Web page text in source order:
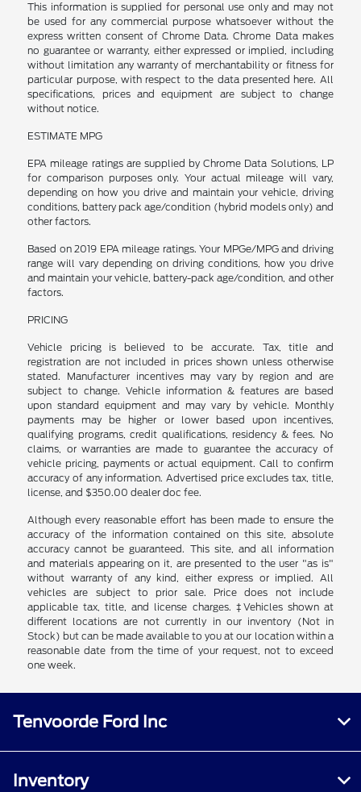
This information is supplied for personal use only and may not
be used for any commercial purpose whatsoever without the
express written consent of Chrome Data. Chrome Data makes
no guarantee or warranty, either expressed or implied, including
without limitation any warranty of merchantability or fitness for
particular purpose, with respect to the data presented here. All
specifications, prices and equipment are subject to change
without notice.
ESTIMATE MPG
EPA mileage ratings are supplied by Chrome Data Solutions, LP
for comparison purposes only. Your actual mileage will vary,
depending on how you drive and maintain your vehicle, driving
conditions, battery pack age/condition (hybrid models only) and
other factors.
Based on 2019 EPA mileage ratings. Your MPGe/MPG and driving
range will vary depending on driving conditions, how you drive
and maintain your vehicle, battery-pack age/condition, and other
factors.
PRICING
Vehicle pricing is believed to be accurate. Tax, title and
registration are not included in prices shown unless otherwise
stated. Manufacturer incentives may vary by region and are
subject to change. Vehicle information & features are based
upon standard equipment and may vary by vehicle. Monthly
payments may be higher or lower based upon incentives,
qualifying programs, credit qualifications, residency & fees. No
claims, or warranties are made to guarantee the accuracy of
vehicle pricing, payments or actual equipment. Call to confirm
accuracy of any information. Advertised price excludes tax, title,
license, and $350.00 dealer doc fee.
Although every reasonable effort has been made to ensure the
accuracy of the information contained on this site, absolute
accuracy cannot be guaranteed. This site, and all information
and materials appearing on it, are presented to the user "as is"
without warranty of any kind, either express or implied. All
vehicles are subject to prior sale. Price does not include
applicable tax, title, and license charges. ‡Vehicles shown at
different locations are not currently in our inventory (Not in
Stock) but can be made available to you at our location within a
reasonable date from the time of your request, not to exceed
one week.
Tenvoorde Ford Inc
Inventory